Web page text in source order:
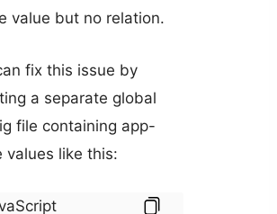
value but no relation.
fix this issue by
a separate global
file containing app-
values like this: